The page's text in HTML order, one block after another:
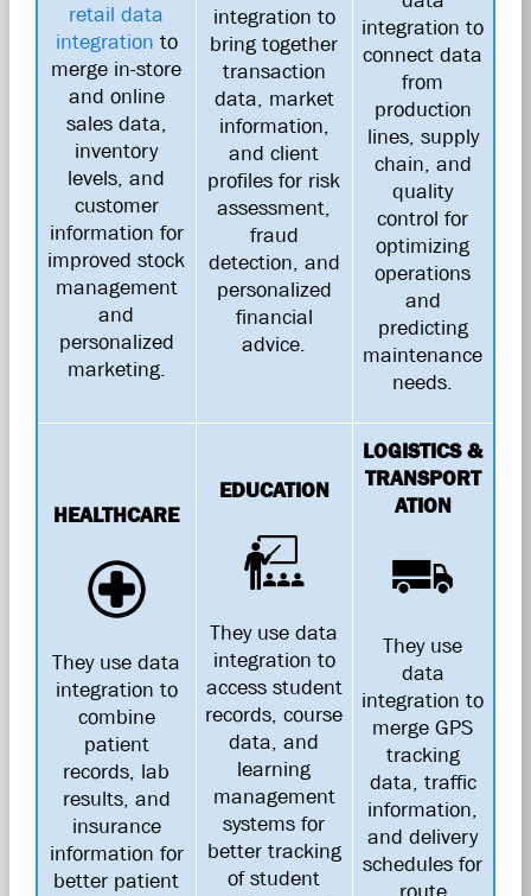
retail data
integration to
merge in-store
and online
sales data,
inventory
levels, and
customer
information for
improved stock
management
and
personalized
marketing.
integration to
bring together
transaction
data, market
information,
and client
profiles for risk
assessment,
fraud
detection, and
personalized
financial
advice.
integration to
connect data
from
production
lines, supply
chain, and
quality
control for
optimizing
operations
and
predicting
maintenance
needs.
HEALTHCARE
They use data
integration to
combine
patient
records, lab
results, and
insurance
information for
better patient
EDUCATION
They use data
integration to
access student
records, course
data, and
learning
management
systems for
better tracking
of student
LOGISTICS &
TRANSPORT
ATION
They use
data
integration to
merge GPS
tracking
data, traffic
information,
and delivery
schedules for
route